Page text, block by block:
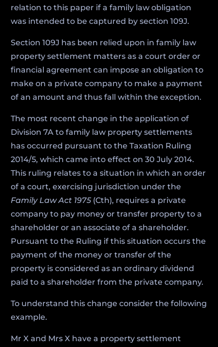
relation to this paper if a family law obligation
was intended to be captured by section 109J.
Section 109J has been relied upon in family law
property settlement matters as a court order or
financial agreement can impose an obligation to
make on a private company to make a payment
of an amount and thus fall within the exception.
The most recent change in the application of
Division 7A to family law property settlements
has occurred pursuant to the Taxation Ruling
2014/5, which came into effect on 30 July 2014.
This ruling relates to a situation in which an order
of a court, exercising jurisdiction under the
Family Law Act 1975(Cth), requires a private
company to pay money or transfer property to a
shareholder or an associate of a shareholder.
Pursuant to the Ruling if this situation occurs the
payment of the money or transfer of the
property is considered as an ordinary dividend
paid to a shareholder from the private company.
To understand this change consider the following
example.
Mr X and Mrs X have a property settlement